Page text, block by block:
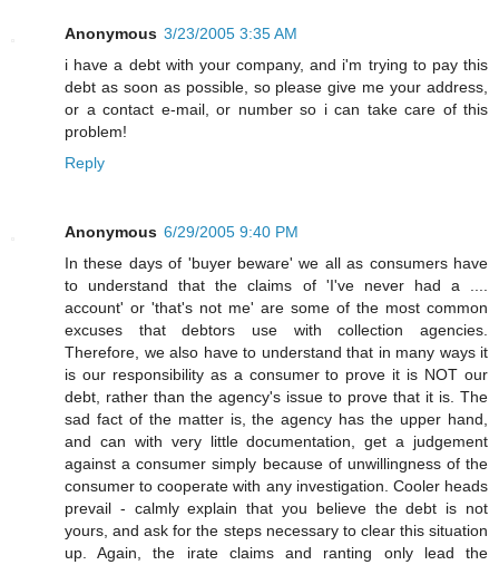
Anonymous 3/23/2005 3:35 AM
i have a debt with your company, and i'm trying to pay this
debt as soon as possible, so please give me your address,
or a contact e-mail, or number so i can take care of this
problem!
Reply
Anonymous 6/29/2005 9:40 PM
In these days of 'buyer beware' we all as consumers have
to understand that the claims of 'I've never had a ....
account' or 'that's not me' are some of the most common
excuses that debtors use with collection agencies.
Therefore, we also have to understand that in many ways it
is our responsibility as a consumer to prove it is NOT our
debt, rather than the agency's issue to prove that it is. The
sad fact of the matter is, the agency has the upper hand,
and can with very little documentation, get a judgement
against a consumer simply because of unwillingness of the
consumer to cooperate with any investigation. Cooler heads
prevail - calmly explain that you believe the debt is not
yours, and ask for the steps necessary to clear this situation
up. Again, the irate claims and ranting only lead the